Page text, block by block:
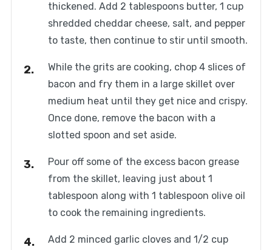
thickened. Add 2 tablespoons butter, 1 cup
shredded cheddar cheese, salt, and pepper
to taste, then continue to stir until smooth.
While the grits are cooking, chop 4 slices of
bacon and fry them in a large skillet over
medium heat until they get nice and crispy.
Once done, remove the bacon with a
slotted spoon and set aside.
Pour off some of the excess bacon grease
from the skillet, leaving just about 1
tablespoon along with 1 tablespoon olive oil
to cook the remaining ingredients.
Add 2 minced garlic cloves and 1/2 cup